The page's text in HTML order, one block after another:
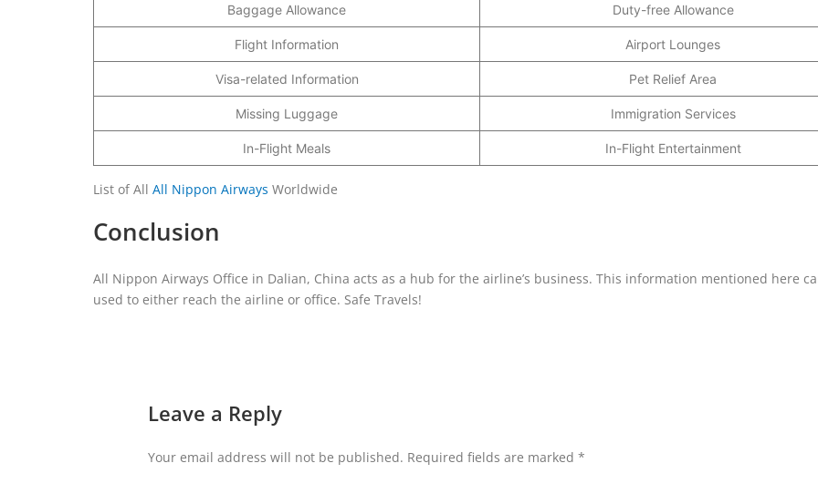
Baggage Allowance Duty-free Allowance
Flight Information Airport Lounges
Visa-related Information Pet Relief Area
Missing Luggage Immigration Services
In-Flight Meals In-Flight Entertainment
List of All All Nippon Airways Worldwide
Conclusion
All Nippon Airways Office in Dalian, China acts as a hub for the airline’s business. This information mentioned here
used to either reach the airline or office. Safe Travels!
Leave a Reply
Your email address will not be published. Required fields are marked *